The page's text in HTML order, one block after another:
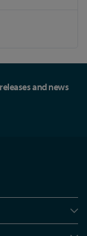
and news